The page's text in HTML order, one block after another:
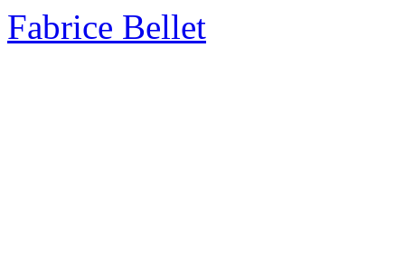
Fabrice Bellet